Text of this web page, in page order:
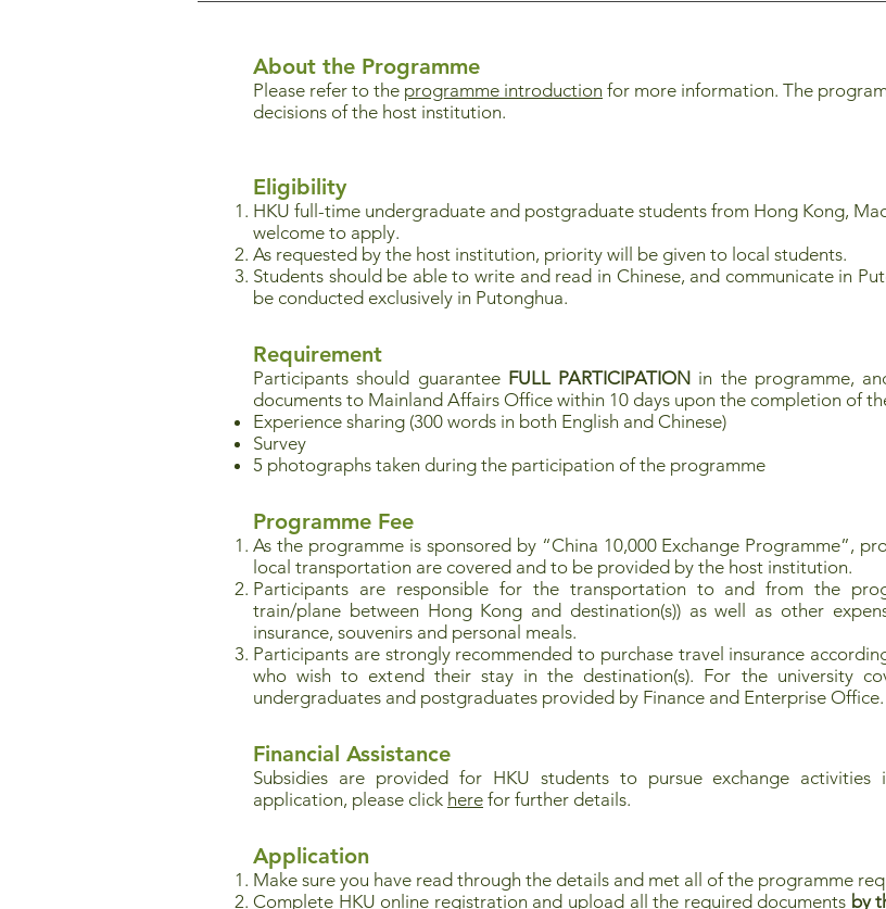
About the Programme
Please refer to the programme introduction for more information. The
decisions of the host institution.
Eligibility
HKU full-time undergraduate and postgraduate students from Hong Kong,
welcome to apply.
As requested by the host institution, priority will be given to local students.
Students should be able to write and read in Chinese, and communicate in
be conducted exclusively in Putonghua.
Requirement
Participants should guarantee FULL PARTICIPATION in the programme,
documents to Mainland Affairs Office within 10 days upon the completion of
Experience sharing (300 words in both English and Chinese)
Survey
5 photographs taken during the participation of the programme
Programme Fee
As the programme is sponsored by “China 10,000 Exchange Programme”,
local transportation are covered and to be provided by the host institution.
Participants are responsible for the transportation to and from the
train/plane between Hong Kong and destination(s)) as well as other
insurance, souvenirs and personal meals.
Participants are strongly recommended to purchase travel insurance
who wish to extend their stay in the destination(s). For the university
undergraduates and postgraduates provided by Finance and Enterprise Office.
Financial Assistance
Subsidies are provided for HKU students to pursue exchange
application, please click here for further details.
Application
Make sure you have read through the details and met all of the programme
Complete HKU online registration and upload all the required documents by